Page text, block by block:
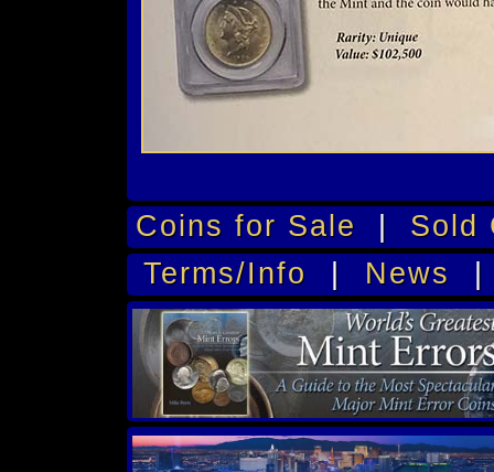
Coins for Sale | Sold
Terms/Info | News